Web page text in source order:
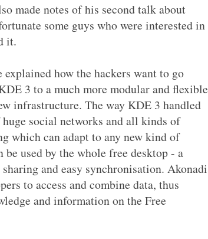
made notes of his second talk about
some guys who were interested in
it.
how the hackers want to go
3 to a much more modular and flexible
infrastructure. The way KDE 3 handled
social networks and all kinds of
which can adapt to any new kind of
used by the whole free desktop - a
and easy synchronisation. Akonadi
to access and combine data, thus
and information on the Free